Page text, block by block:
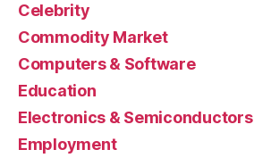
Celebrity
Commodity Market
Computers & Software
Education
Electronics & Semiconductors
Employment